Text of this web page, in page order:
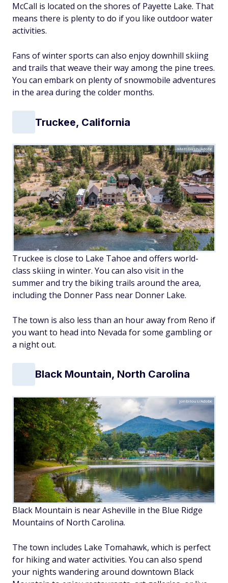
McCall is located on the shores of Payette Lake. That
means there is plenty to do if you like outdoor water
activities.
Fans of winter sports can also enjoy downhill skiing
and trails that weave their way among the pine trees.
You can embark on plenty of snowmobile adventures
in the area during the colder months.
Truckee, California
Matt Gush/Adobe
Truckee is close to Lake Tahoe and offers world-
class skiing in winter. You can also visit in the
summer and try the biking trails around the area,
including the Donner Pass near Donner Lake.
The town is also less than an hour away from Reno if
you want to head into Nevada for some gambling or
a night out.
Black Mountain, North Carolina
jonbilous/Adobe
Black Mountain is near Asheville in the Blue Ridge
Mountains of North Carolina.
The town includes Lake Tomahawk, which is perfect
for hiking and water activities. You can also spend
your nights wandering around downtown Black